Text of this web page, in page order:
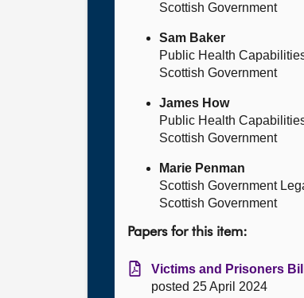
Scottish Government
Sam Baker
Public Health
Scottish Government
James How
Public Health
Scottish Government
Marie Penman
Scottish Government
Scottish Government
Papers for this item:
Victims and Prisoners
posted 25 April 2024